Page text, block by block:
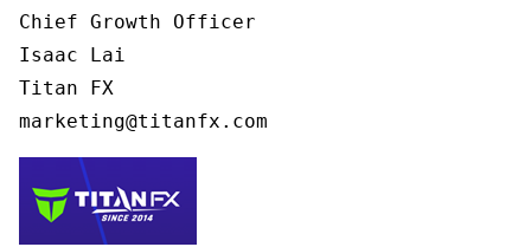
Chief Growth Officer
Isaac Lai
Titan FX